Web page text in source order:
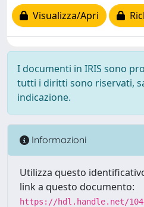
Visualizza/Apri
I documenti in IRIS sono
tutti i diritti sono riservati,
indicazione.
Informazioni
Utilizza questo
link a questo documento:
https://hdl.handle.net/